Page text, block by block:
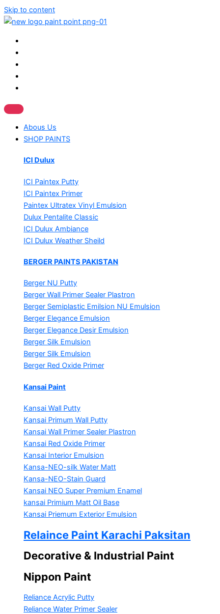
Skip to content
Abous Us
SHOP PAINTS
ICI Dulux
ICI Paintex Putty
ICI Paintex Primer
Paintex Ultratex Vinyl Emulsion
Dulux Pentalite Classic
ICI Dulux Ambiance
ICI Dulux Weather Sheild
BERGER PAINTS PAKISTAN
Berger NU Putty
Berger Wall Primer Sealer Plastron
Berger Semiplastic Emilsion NU Emulsion
Berger Elegance Emulsion
Berger Elegance Desir Emulsion
Berger Silk Emulsion
Berger Silk Emulsion
Berger Red Oxide Primer
Kansai Paint
Kansai Wall Putty
Kansai Primum Wall Putty
Kansai Wall Primer Sealer Plastron
Kansai Red Oxide Primer
Kansai Interior Emulsion
Kansa-NEO-silk Water Matt
Kansa-NEO-Stain Guard
Kansai NEO Super Premium Enamel
kansai Primium Matt Oil Base
Kansai Priemum Exterior Emulsion
Relaince Paint Karachi Paksitan
Decorative & Industrial Paint
Nippon Paint
Reliance Acrylic Putty
Reliance Water Primer Sealer